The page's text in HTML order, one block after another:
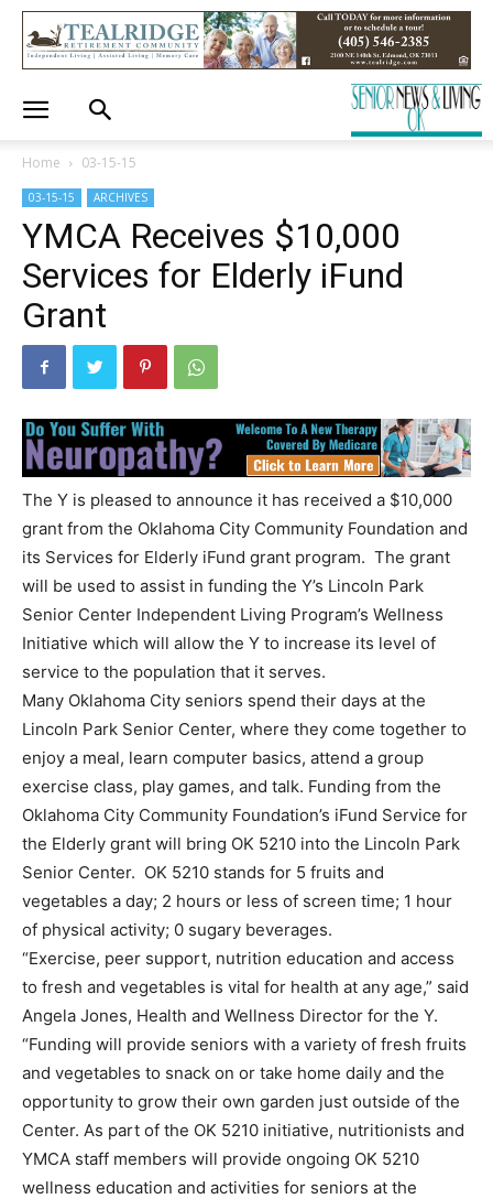
Home 03-15-15
03-15-15 ARCHIVES
YMCA Receives $10,000
Services for Elderly iFund
Grant
The Y is pleased to announce it has received a $10,000
grant from the Oklahoma City Community Foundation and
its Services for Elderly iFund grant program. The grant
will be used to assist in funding the Y’s Lincoln Park
Senior Center Independent Living Program’s Wellness
Initiative which will allow the Y to increase its level of
service to the population that it serves.
Many Oklahoma City seniors spend their days at the
Lincoln Park Senior Center, where they come together to
enjoy a meal, learn computer basics, attend a group
exercise class, play games, and talk. Funding from the
Oklahoma City Community Foundation’s iFund Service for
the Elderly grant will bring OK 5210 into the Lincoln Park
Senior Center. OK 5210 stands for 5 fruits and
vegetables a day; 2 hours or less of screen time; 1 hour
of physical activity; 0 sugary beverages.
“Exercise, peer support, nutrition education and access
to fresh and vegetables is vital for health at any age,” said
Angela Jones, Health and Wellness Director for the Y.
“Funding will provide seniors with a variety of fresh fruits
and vegetables to snack on or take home daily and the
opportunity to grow their own garden just outside of the
Center. As part of the OK 5210 initiative, nutritionists and
YMCA staff members will provide ongoing OK 5210
wellness education and activities for seniors at the